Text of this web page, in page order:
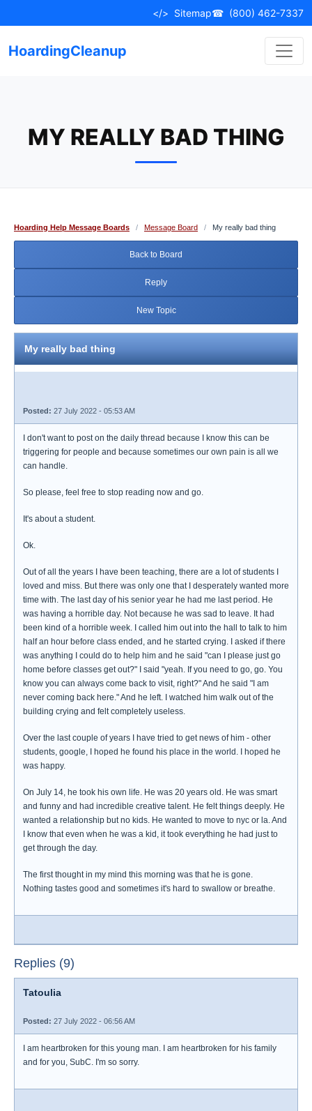
to
</> Sitemap☎ (800) 462-7337
HoardingCleanup
MY REALLY BAD THING
Hoarding Help Message Boards / Message Board / My really bad thing
Back to Board
Reply
New Topic
My really bad thing
Posted: 27 July 2022 - 05:53 AM
I don't want to post on the daily thread because I know this can be
triggering for people and because sometimes our own pain is all we
can handle.
So please, feel free to stop reading now and go.
It's about a student.
Ok.
Out of all the years I have been teaching, there are a lot of students I
loved and miss. But there was only one that I desperately wanted more
time with. The last day of his senior year he had me last period. He
was having a horrible day. Not because he was sad to leave. It had
been kind of a horrible week. I called him out into the hall to talk to him
half an hour before class ended, and he started crying. I asked if there
was anything I could do to help him and he said "can I please just go
home before classes get out?" I said "yeah. If you need to go, go. You
know you can always come back to visit, right?" And he said "I am
never coming back here." And he left. I watched him walk out of the
building crying and felt completely useless.
Over the last couple of years I have tried to get news of him - other
students, google, I hoped he found his place in the world. I hoped he
was happy.
On July 14, he took his own life. He was 20 years old. He was smart
and funny and had incredible creative talent. He felt things deeply. He
wanted a relationship but no kids. He wanted to move to nyc or la. And
I know that even when he was a kid, it took everything he had just to
get through the day.
The first thought in my mind this morning was that he is gone.
Nothing tastes good and sometimes it's hard to swallow or breathe.
Replies (9)
Tatoulia
Posted: 27 July 2022 - 06:56 AM
I am heartbroken for this young man. I am heartbroken for his family
and for you, SubC. I'm so sorry.